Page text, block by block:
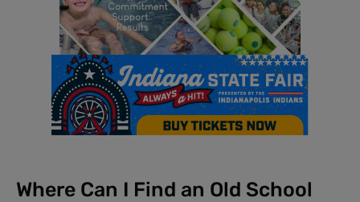
Where Can I Find an Old School